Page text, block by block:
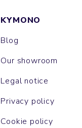
KYMONO
Blog
Our showroom
Legal notice
Privacy policy
Cookie policy